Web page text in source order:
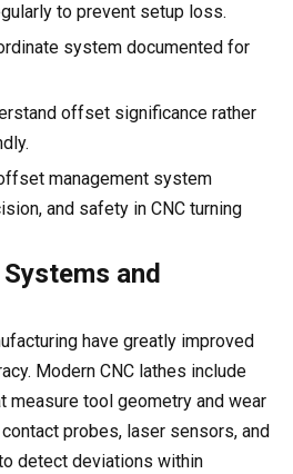
to prevent setup loss.
system documented for
offset significance rather
management system
and safety in CNC turning
and
have greatly improved
Modern CNC lathes include
measure tool geometry and wear
probes, laser sensors, and
detect deviations within